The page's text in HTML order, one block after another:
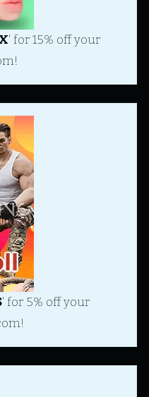
' for 15% off your
' for 5% off your